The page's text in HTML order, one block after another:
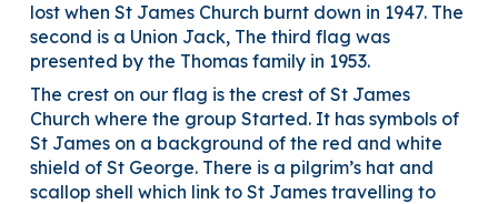
lost when St James Church burnt down in 1947. The
second is a Union Jack, The third flag was
presented by the Thomas family in 1953.
The crest on our flag is the crest of St James
Church where the group Started. It has symbols of
St James on a background of the red and white
shield of St George. There is a pilgrim’s hat and
scallop shell which link to St James travelling to